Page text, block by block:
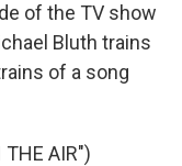
of the TV show
Bluth trains
of a song
THE AIR")